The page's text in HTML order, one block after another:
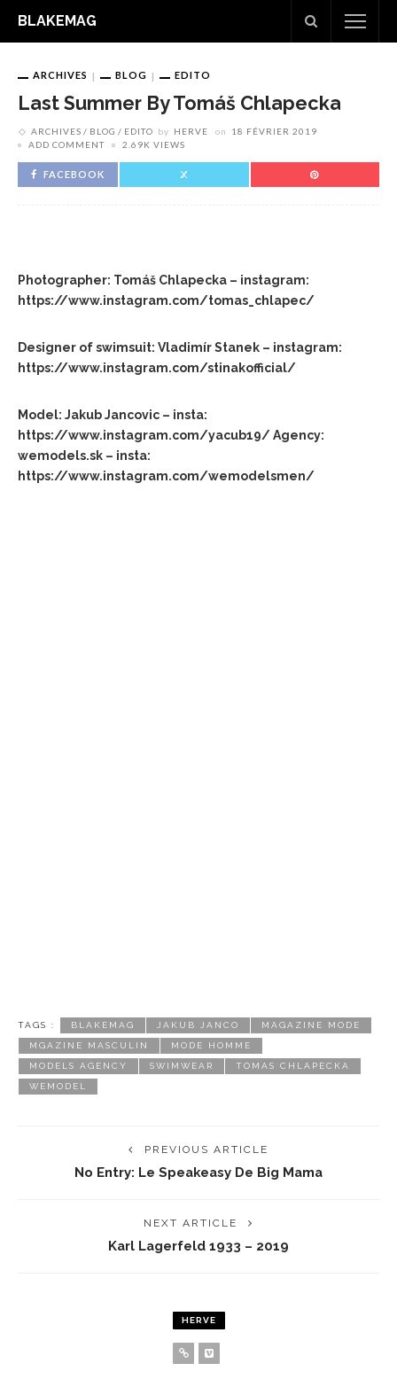
BLAKEMAG
ARCHIVES BLOG EDITO
Last Summer By Tomáš Chlapecka
ARCHIVES BLOG EDITO by HERVE on
18 FÉVRIER 2019
ADD COMMENT
2.69K VIEWS
FACEBOOK
Photographer: Tomáš Chlapecka – instagram:
https://www.instagram.com/tomas_chlapec/
Designer of swimsuit: Vladimír Stanek – instagram:
https://www.instagram.com/stinakofficial/
Model: Jakub Jancovic – insta:
https://www.instagram.com/yacub19/ Agency:
wemodels.sk – insta:
https://www.instagram.com/wemodelsmen/
TAGS : BLAKEMAG JAKUB JANCO MAGAZINE MODE
MGAZINE MASCULIN MODE HOMME
MODELS AGENCY SWIMWEAR TOMAS CHLAPECKA
WEMODEL
PREVIOUS ARTICLE
No Entry: Le Speakeasy De Big Mama
NEXT ARTICLE
Karl Lagerfeld 1933 – 2019
HERVE